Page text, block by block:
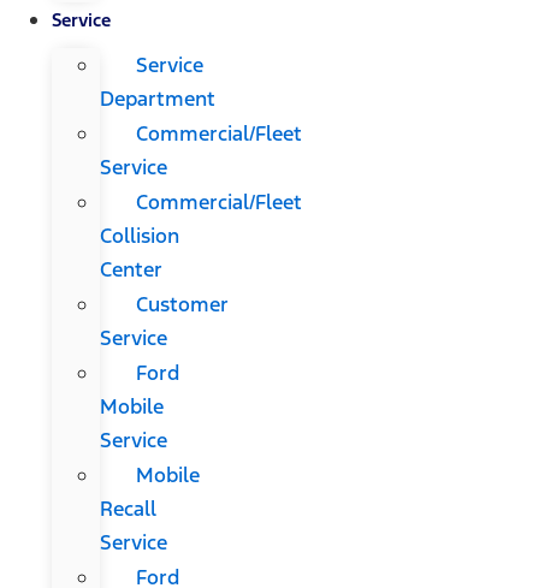
Service
Service
Department
Commercial/Fleet
Service
Commercial/Fleet
Collision
Center
Customer
Service
Ford
Mobile
Service
Mobile
Recall
Service
Ford